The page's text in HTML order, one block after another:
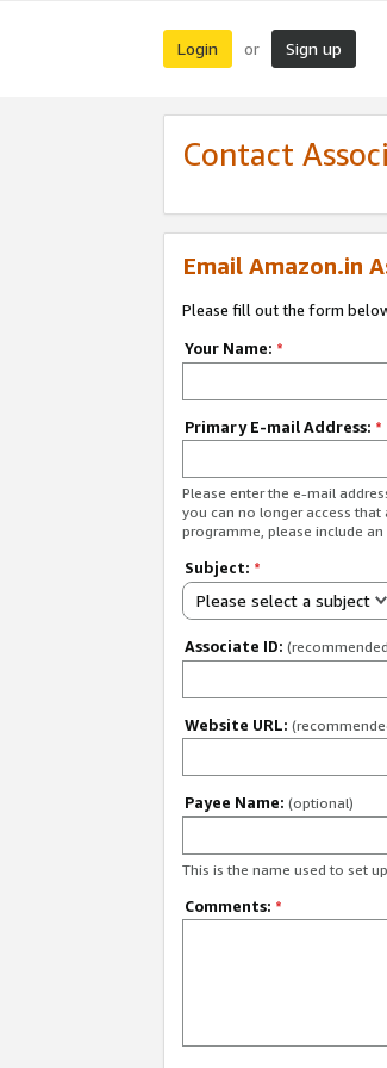
Login or Sign up
Contact
Email Amazon.in
Please fill out the form
Your Name: *
Primary E-mail Address: *
Please enter the e-mail
you can no longer access
programme, please include
Subject: *
Please select a subject
Associate ID:
Website URL:
Payee Name: (optional)
This is the name used to set
Comments: *